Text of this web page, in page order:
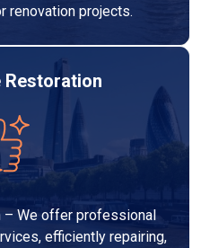
renovation projects.
Restoration
– We offer professional
efficiently repairing,